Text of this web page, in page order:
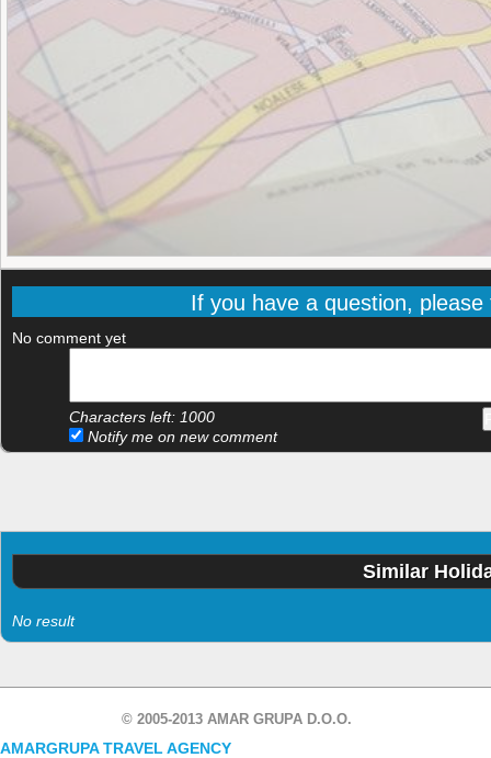
If you have a question,
No comment yet
Characters left: 1000
Notify me on new comment
Similar
No result
© 2005-2013 AMAR GRUPA D.O.O.
AMARGRUPA TRAVEL AGENCY